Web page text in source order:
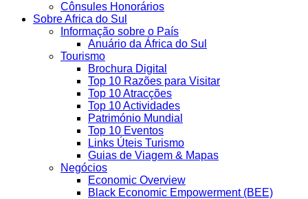
Cônsules Honorários
Sobre Africa do Sul
Informação sobre o País
Anuário da África do Sul
Tourismo
Brochura Digital
Top 10 Razões para Visitar
Top 10 Atracções
Top 10 Actividades
Património Mundial
Top 10 Eventos
Links Úteis Turismo
Guias de Viagem & Mapas
Negócios
Economic Overview
Black Economic Empowerment (BEE)